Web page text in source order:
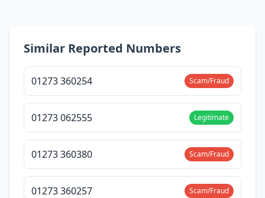
Similar Reported Numbers
01273 360254 Scam/Fraud
01273 062555 Legitimate
01273 360380 Scam/Fraud
01273 360257 Scam/Fraud